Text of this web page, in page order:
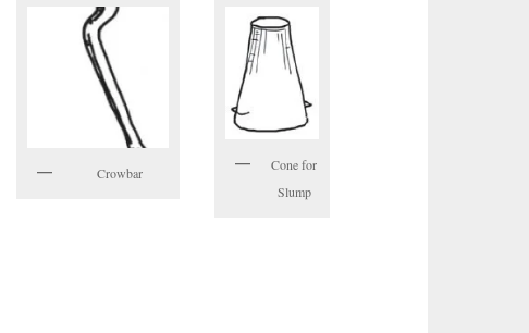
Crowbar
Cone for
Slump